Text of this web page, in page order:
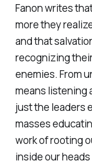
Fanon writes
more they
and that
recognizing
enemies. From
means listening
just the leaders
masses
work of rooting
inside our heads